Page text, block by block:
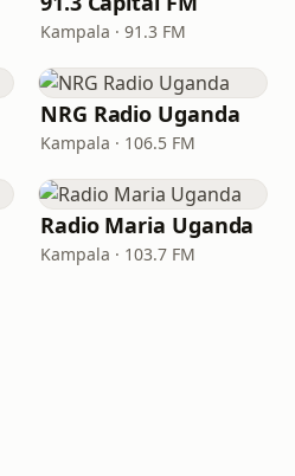
Kampala · 91.3 FM
NRG Radio Uganda
Kampala · 106.5 FM
Radio Maria Uganda
Kampala · 103.7 FM